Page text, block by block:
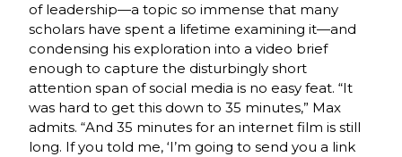
of leadership—a topic so immense that many
scholars have spent a lifetime examining it—and
condensing his exploration into a video brief
enough to capture the disturbingly short
attention span of social media is no easy feat. “It
was hard to get this down to 35 minutes,” Max
admits. “And 35 minutes for an internet film is still
long. If you told me, ‘I’m going to send you a link